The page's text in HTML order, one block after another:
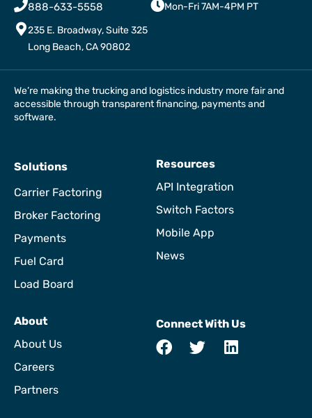
888-633-5558
Mon-Fri 7AM-4PM PT
235 E. Broadway, Suite 325
Long Beach, CA 90802
We’re making the trucking and logistics industry more fair and
accessible through transparent financing, payments and
software.
Solutions
Carrier Factoring
Broker Factoring
Payments
Fuel Card
Load Board
Resources
API Integration
Switch Factors
Mobile App
News
About
About Us
Careers
Partners
Connect With Us